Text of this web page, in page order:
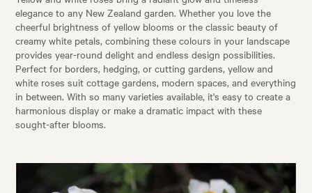
elegance to any New Zealand garden. Whether you love the
cheerful brightness of yellow blooms or the classic beauty of
creamy white petals, combining these colours in your landscape
provides year-round delight and endless design possibilities.
Perfect for borders, hedging, or cutting gardens, yellow and
white roses suit cottage gardens, modern spaces, and everything
in between. With so many varieties available, it's easy to create a
harmonious display or make a dramatic impact with these
sought-after blooms.